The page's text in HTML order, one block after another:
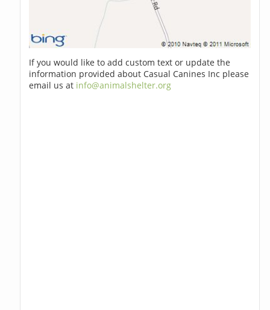
If you would like to add custom text or update the
information provided about Casual Canines Inc please
email us at info@animalshelter.org